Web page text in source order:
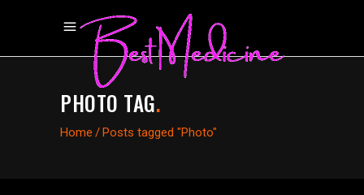
PHOTO TAG.
Home /Posts tagged "Photo"